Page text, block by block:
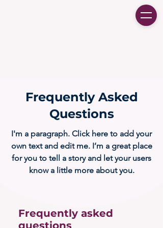
Frequently Asked
Questions
I'm a paragraph. Click here to add your
own text and edit me. I’m a great place
for you to tell a story and let your users
know a little more about you.
Frequently asked
questions